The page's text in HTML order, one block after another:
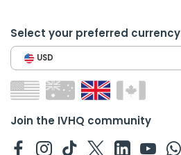
Select your preferred currency
USD
Join the IVHQ community